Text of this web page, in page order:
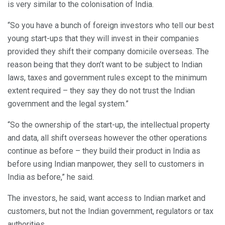
is very similar to the colonisation of India.
“So you have a bunch of foreign investors who tell our best
young start-ups that they will invest in their companies
provided they shift their company domicile overseas. The
reason being that they don’t want to be subject to Indian
laws, taxes and government rules except to the minimum
extent required – they say they do not trust the Indian
government and the legal system.”
“So the ownership of the start-up, the intellectual property
and data, all shift overseas however the other operations
continue as before – they build their product in India as
before using Indian manpower, they sell to customers in
India as before,” he said.
The investors, he said, want access to Indian market and
customers, but not the Indian government, regulators or tax